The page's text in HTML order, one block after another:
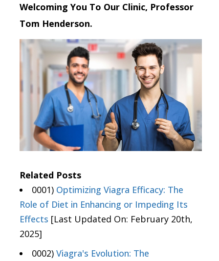
Welcoming You To Our Clinic, Professor
Tom Henderson.
Related Posts
0001) Optimizing Viagra Efficacy: The
Role of Diet in Enhancing or Impeding Its
Effects [Last Updated On: February 20th,
2025]
0002) Viagra's Evolution: The